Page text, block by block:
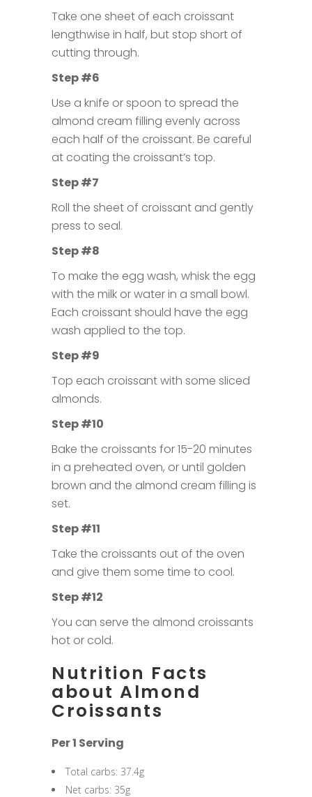
Take one sheet of each croissant
lengthwise in half, but stop short of
cutting through.
Step #6
Use a knife or spoon to spread the
almond cream filling evenly across
each half of the croissant. Be careful
at coating the croissant’s top.
Step #7
Roll the sheet of croissant and gently
press to seal.
Step #8
To make the egg wash, whisk the egg
with the milk or water in a small bowl.
Each croissant should have the egg
wash applied to the top.
Step #9
Top each croissant with some sliced
almonds.
Step #10
Bake the croissants for 15-20 minutes
in a preheated oven, or until golden
brown and the almond cream filling is
set.
Step #11
Take the croissants out of the oven
and give them some time to cool.
Step #12
You can serve the almond croissants
hot or cold.
Nutrition Facts
about Almond
Croissants
Per 1 Serving
Total carbs: 37.4g
Net carbs: 35g